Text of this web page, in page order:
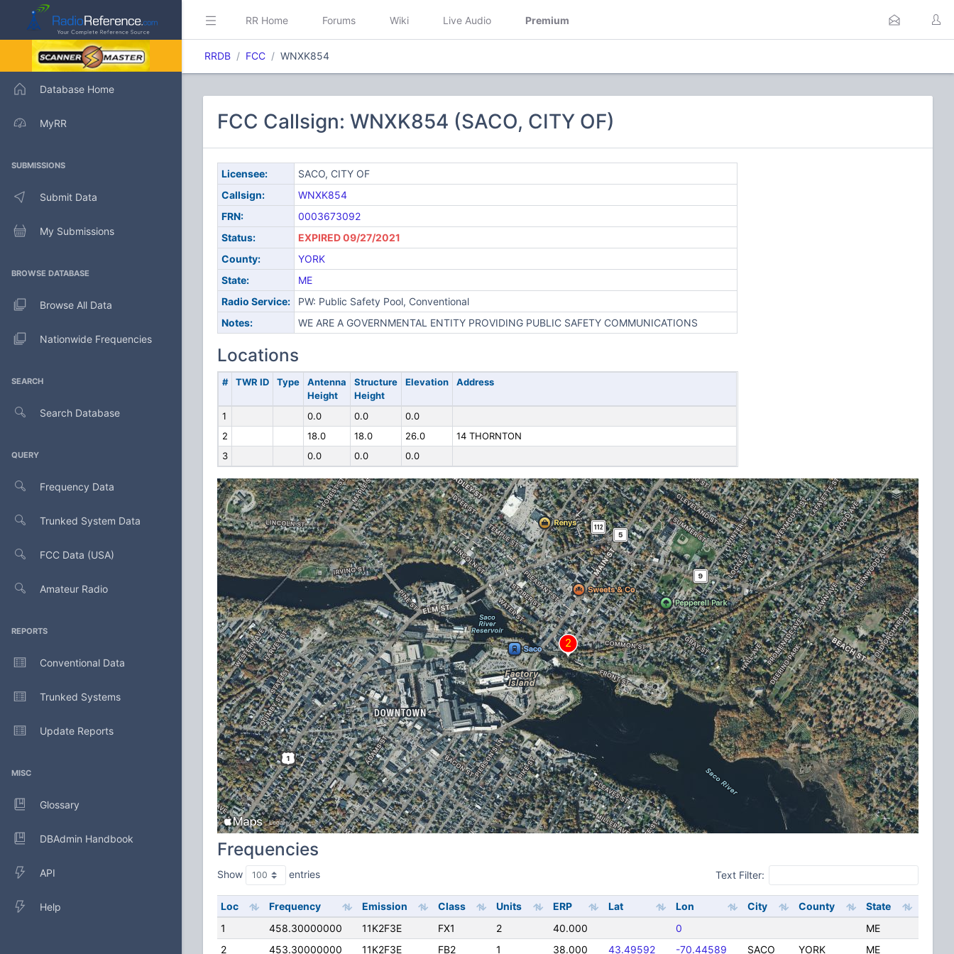
Database Home
MyRR
SUBMISSIONS
Submit Data
My Submissions
BROWSE DATABASE
Browse All Data
Nationwide Frequencies
SEARCH
Search Database
QUERY
Frequency Data
Trunked System Data
FCC Data (USA)
Amateur Radio
REPORTS
Conventional Data
Trunked Systems
Update Reports
MISC
Glossary
DBAdmin Handbook
API
Help
RR Home Forums Wiki Live Audio Premium
RRDB FCC WNXK854
FCC Callsign: WNXK854 (SACO, CITY OF)
Licensee:
SACO, CITY OF
Callsign:
WNXK854
FRN:
0003673092
Status:
EXPIRED 09/27/2021
County:
YORK
State:
ME
Radio Service:
PW: Public Safety Pool, Conventional
Notes:
WE ARE A GOVERNMENTAL ENTITY PROVIDING PUBLIC SAFETY COMMUNICATIONS
Locations
# TWR ID Type
Antenna
Height
Structure
Height
Elevation Address
1 0.0 0.0
0.0
2
18.0 18.0 26.0
14 THORNTON
3
0.0 0.0 0.0
Frequencies
Show entries Text Filter:
Loc Frequency Emission Class Units ERP Lat Lon City County
State
1
458.30000000 11K2F3E FX1 2 40.000 0
ME
2
453.30000000 11K2F3E FB2 1 38.000 43.49592 -70.44589 SACO YORK ME